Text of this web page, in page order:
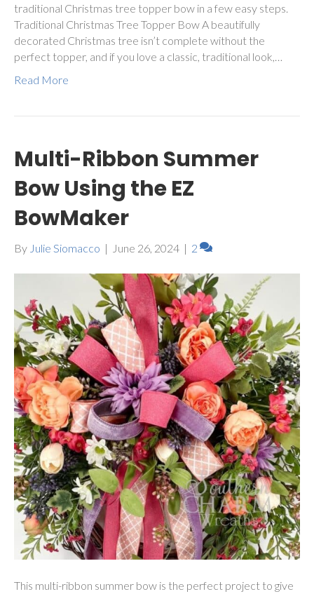
traditional Christmas tree topper bow in a few easy steps.
Traditional Christmas Tree Topper Bow A beautifully
decorated Christmas tree isn’t complete without the
perfect topper, and if you love a classic, traditional look,…
Read More
Multi-Ribbon Summer
Bow Using the EZ
BowMaker
By Julie Siomacco | June 26, 2024 | 2
This multi-ribbon summer bow is the perfect project to give